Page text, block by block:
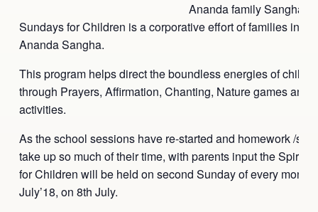
Ananda family Sangha’s
Sundays for Children is a corporative effort of families
Ananda Sangha.
This program helps direct the boundless energies of
through Prayers, Affirmation, Chanting, Nature games and
activities.
As the school sessions have re-started and homework /
take up so much of their time, with parents input the
for Children will be held on second Sundayof every month,
July’18, on 8th July.